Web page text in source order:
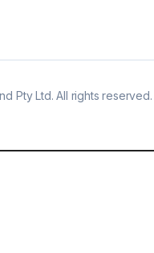
Pty Ltd. All rights reserved.